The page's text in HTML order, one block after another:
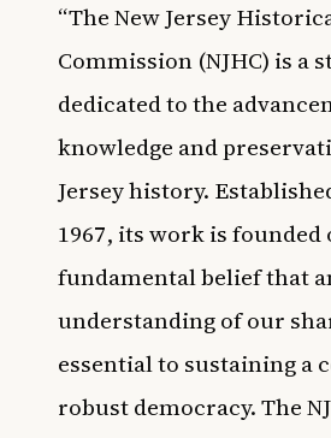
“The New Jersey
Commission (NJHC) is a
dedicated to the
knowledge and
Jersey history.
1967, its work is founded
fundamental belief that
understanding of our
essential to sustaining a
robust democracy. The